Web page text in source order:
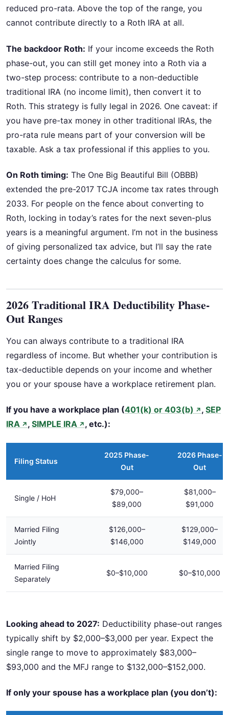
reduced pro-rata. Above the top of the range, you
cannot contribute directly to a Roth IRA at all.
The backdoor Roth: If your income exceeds the Roth
phase-out, you can still get money into a Roth via a
two-step process: contribute to a non-deductible
traditional IRA (no income limit), then convert it to
Roth. This strategy is fully legal in 2026. One caveat: if
you have pre-tax money in other traditional IRAs, the
pro-rata rule means part of your conversion will be
taxable. Ask a tax professional if this applies to you.
On Roth timing: The One Big Beautiful Bill (OBBB)
extended the pre-2017 TCJA income tax rates through
2033. For people on the fence about converting to
Roth, locking in today’s rates for the next seven-plus
years is a meaningful argument. I’m not in the business
of giving personalized tax advice, but I’ll say the rate
certainty does change the calculus for some.
2026 Traditional IRA Deductibility Phase-
Out Ranges
You can always contribute to a traditional IRA
regardless of income. But whether your contribution is
tax-deductible depends on your income and whether
you or your spouse have a workplace retirement plan.
If you have a workplace plan (401(k) or 403(b) ↗ , SEP
IRA ↗ , SIMPLE IRA ↗ , etc.):
Filing Status
2025 Phase-
Out
2026 Phase-
Out
Single / HoH
$79,000–
$89,000
$81,000–
$91,000
Married Filing
Jointly
$126,000–
$146,000
$129,000–
$149,000
Married Filing
Separately
$0–$10,000 $0–$10,000
Looking ahead to 2027: Deductibility phase-out ranges
typically shift by $2,000–$3,000 per year. Expect the
single range to move to approximately $83,000–
$93,000 and the MFJ range to $132,000–$152,000.
If only your spouse has a workplace plan (you don’t):